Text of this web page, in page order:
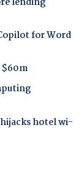
for Word
hotel wi-